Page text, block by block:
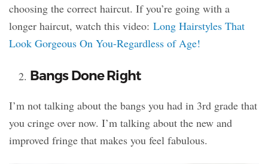
choosing the correct haircut. If you’re going with a
longer haircut, watch this video: Long Hairstyles That
Look Gorgeous On You-Regardless of Age!
Bangs Done Right
I’m not talking about the bangs you had in 3rd grade that
you cringe over now. I’m talking about the new and
improved fringe that makes you feel fabulous.